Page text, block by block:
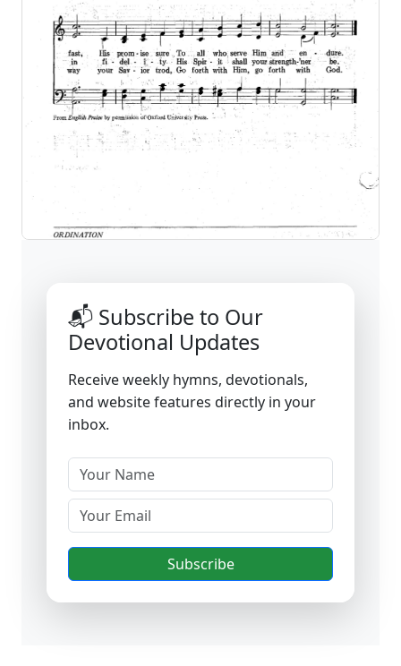
📬 Subscribe to Our
Devotional Updates
Receive weekly hymns, devotionals,
and website features directly in your
inbox.
Subscribe